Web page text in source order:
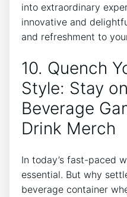
into extraordinary
innovative and
‌and refreshment to
10. Quench
Style: Stay
Beverage‍
Drink ‍Merch
In today’s​ fast-paced
essential. But‍ why
beverage⁣ container